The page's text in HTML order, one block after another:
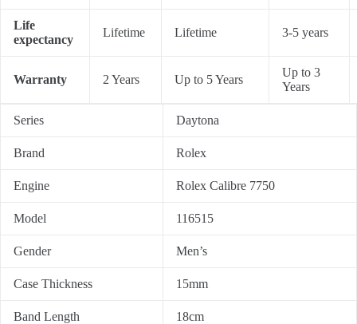
Life
expectancy
Lifetime Lifetime 3-5 years
Warranty 2 Years Up to 5 Years
Up to 3
Years
Series Daytona
Brand Rolex
Engine Rolex Calibre 7750
Model 116515
Gender Men’s
Case Thickness 15mm
Band Length 18cm